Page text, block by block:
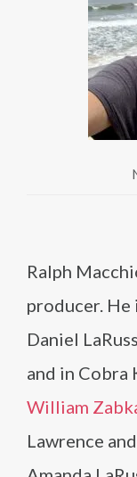
Ralph
producer.
Daniel
and in Cobra
William
Lawrence and